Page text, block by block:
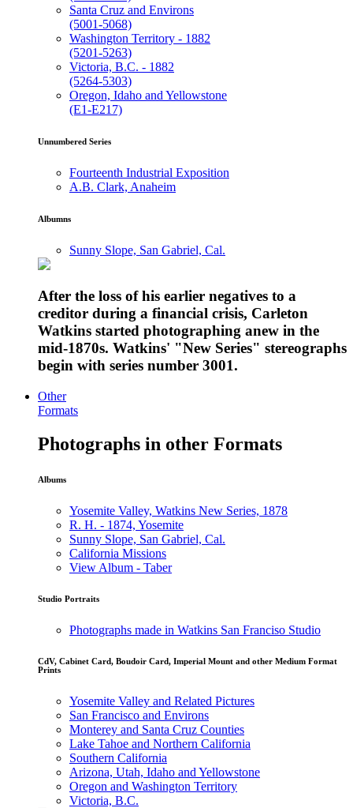
Santa Cruz and Environs
(5001-5068)
Washington Territory - 1882
(5201-5263)
Victoria, B.C. - 1882
(5264-5303)
Oregon, Idaho and Yellowstone
(E1-E217)
Unnumbered Series
Fourteenth Industrial Exposition
A.B. Clark, Anaheim
Albumns
Sunny Slope, San Gabriel, Cal.
After the loss of his earlier negatives to a
creditor during a financial crisis, Carleton
Watkins started photographing anew in the
mid-1870s. Watkins' "New Series" stereographs
begin with series number 3001.
Other
Formats
Photographs in other Formats
Albums
Yosemite Valley, Watkins New Series, 1878
R. H. - 1874, Yosemite
Sunny Slope, San Gabriel, Cal.
California Missions
View Album - Taber
Studio Portraits
Photographs made in Watkins San Franciso Studio
CdV, Cabinet Card, Boudoir Card, Imperial Mount and other Medium Format
Prints
Yosemite Valley and Related Pictures
San Francisco and Environs
Monterey and Santa Cruz Counties
Lake Tahoe and Northern California
Southern California
Arizona, Utah, Idaho and Yellowstone
Oregon and Washington Territory
Victoria, B.C.